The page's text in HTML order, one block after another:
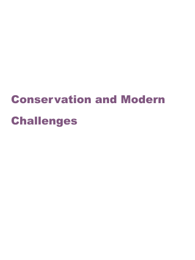
Conservation and Modern
Challenges